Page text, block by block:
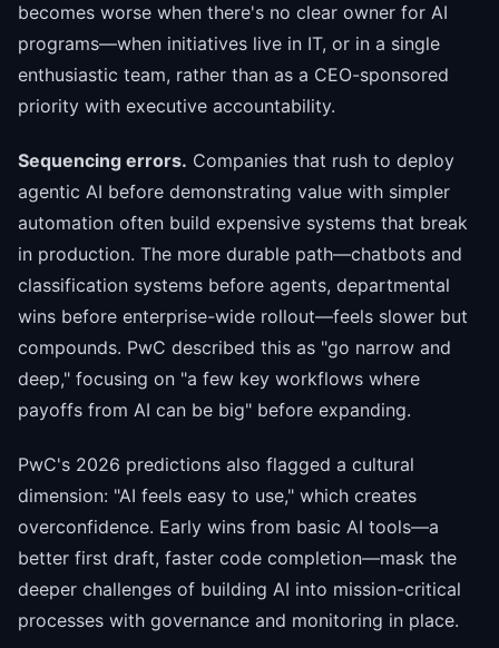
becomes worse when there's no clear owner for AI
programs—when initiatives live in IT, or in a single
enthusiastic team, rather than as a CEO-sponsored
priority with executive accountability.
Sequencing errors. Companies that rush to deploy
agentic AI before demonstrating value with simpler
automation often build expensive systems that break
in production. The more durable path—chatbots and
classification systems before agents, departmental
wins before enterprise-wide rollout—feels slower but
compounds. PwC described this as "go narrow and
deep," focusing on "a few key workflows where
payoffs from AI can be big" before expanding.
PwC's 2026 predictions also flagged a cultural
dimension: "AI feels easy to use," which creates
overconfidence. Early wins from basic AI tools—a
better first draft, faster code completion—mask the
deeper challenges of building AI into mission-critical
processes with governance and monitoring in place.